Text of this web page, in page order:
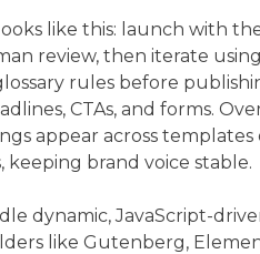
like this: launch with
review, then iterate
rules before
CTAs, and forms.
appear across
keeping brand voice stable.
dynamic, JavaScript-
like Gutenberg,